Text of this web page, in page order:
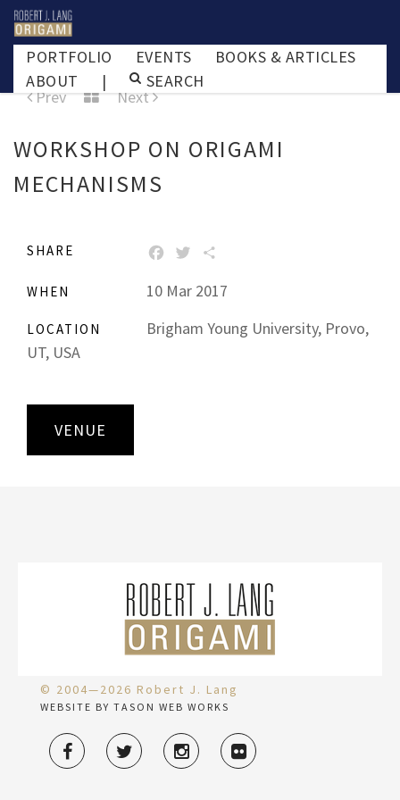
PORTFOLIO EVENTS
BOOKS & ARTICLES
ABOUT
| SEARCH
Prev Next
WORKSHOP ON ORIGAMI
MECHANISMS
SHARE FACEBOOK
TWITTER
WHEN 10 Mar 2017
LOCATION
Brigham Young University, Provo,
UT, USA
VENUE
© 2004—2026 Robert J. Lang
WEBSITE BY TASON WEB WORKS